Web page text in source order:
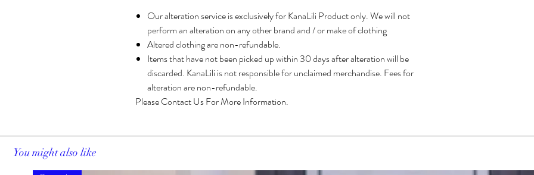
Our alteration service is exclusively for KanaLili Product only. We will not
perform an alteration on any other brand and / or make of clothing
Altered clothing are non-refundable.
Items that have not been picked up within 30 days after alteration will be
discarded. KanaLili is not responsible for unclaimed merchandise. Fees for
alteration are non-refundable.
Please Contact Us For More Information.
You might also like